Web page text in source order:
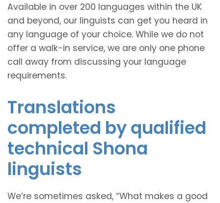
Available in over 200 languages within the UK
and beyond, our linguists can get you heard in
any language of your choice. While we do not
offer a walk-in service, we are only one phone
call away from discussing your language
requirements.
Translations
completed by qualified
technical Shona
linguists
We’re sometimes asked, “What makes a good